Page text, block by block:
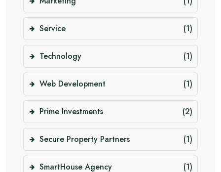
Service (1)
Technology (1)
Web Development (1)
Prime Investments (2)
Secure Property Partners (1)
SmartHouse Agency (1)